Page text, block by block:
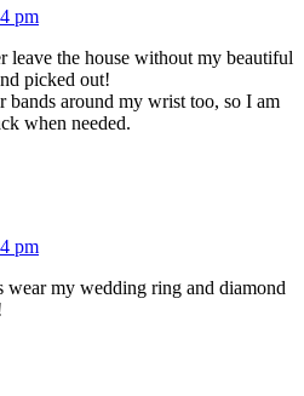
pm
the house without my beautiful
picked out!
bands around my wrist too, so I am
when needed.
pm
my wedding ring and diamond